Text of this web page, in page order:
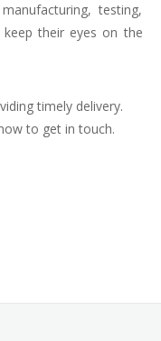
testing,
their eyes on the
timely delivery.
to get in touch.